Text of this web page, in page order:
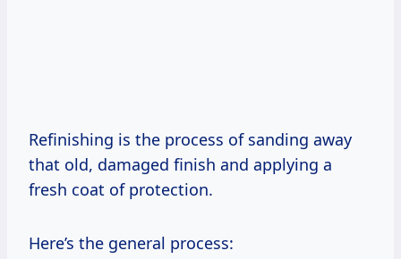
Refinishing is the process of sanding away
that old, damaged finish and applying a
fresh coat of protection.
Here’s the general process: